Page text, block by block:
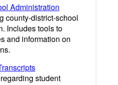
Administration
county-district-school
Includes tools to
and information on
student